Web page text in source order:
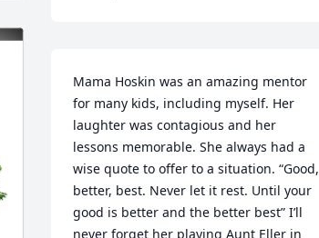
Mama Hoskin was an amazing mentor
for many kids, including myself. Her
laughter was contagious and her
lessons memorable. She always had a
wise quote to offer to a situation. “Good,
better, best. Never let it rest. Until your
good is better and the better best” I’ll
never forget her playing Aunt Eller in